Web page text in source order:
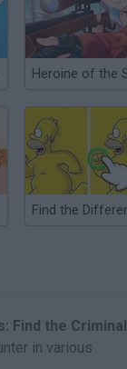
Find the Criminal
in various